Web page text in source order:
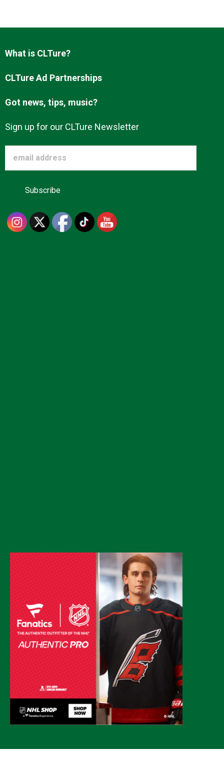
What is CLTure?
CLTure Ad Partnerships
Got news, tips, music?
Sign up for our CLTure Newsletter